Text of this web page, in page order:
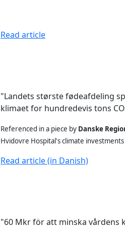
Read article
"Landets største fødeafdeling
klimaet for hundredevis tons
Referenced in a piece by Danske
Hvidovre Hospital's climate investments
Read article (in Danish)
"60 Mkr för att minska vårdens